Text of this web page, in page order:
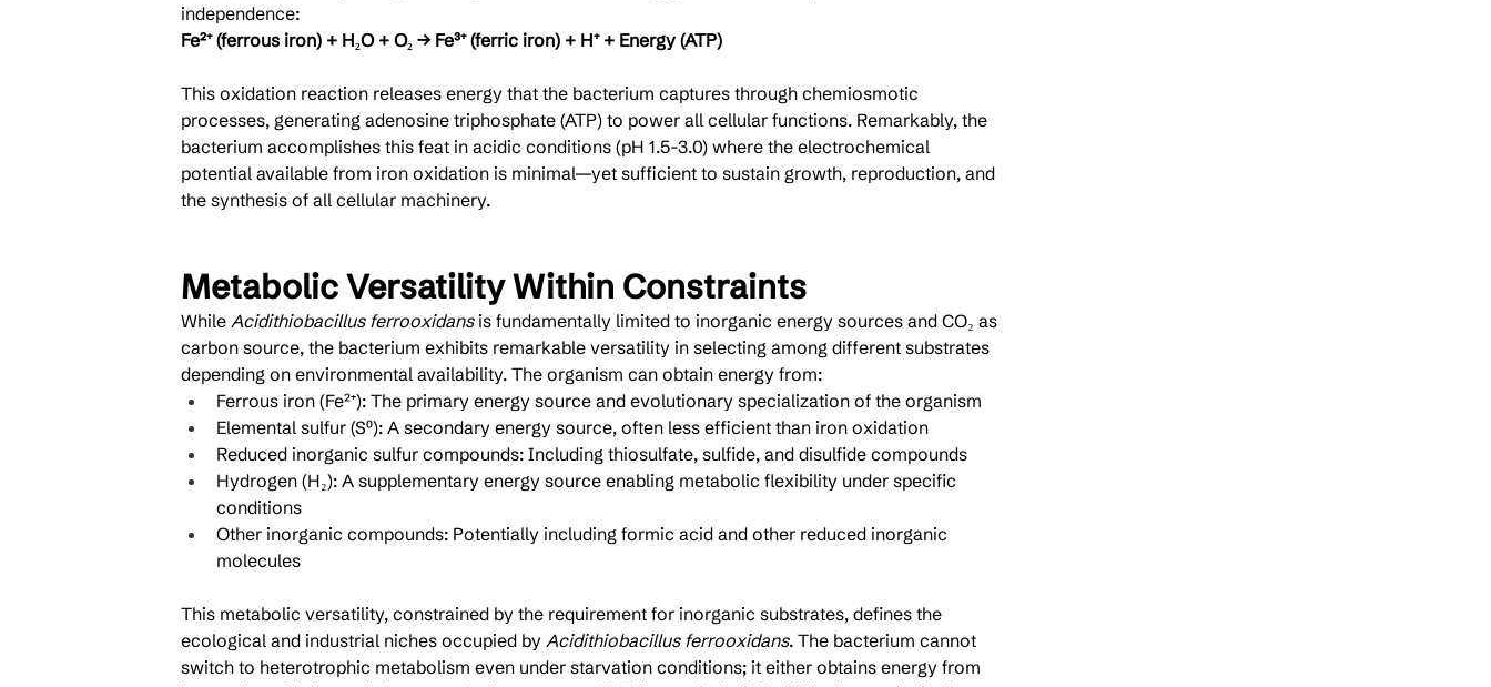
independence:
Fe²⁺ (ferrous iron) + H₂O + O₂ → Fe³⁺ (ferric iron) + H⁺ + Energy (ATP)
This oxidation reaction releases energy that the bacterium captures through chemiosmotic
processes, generating adenosine triphosphate (ATP) to power all cellular functions. Remarkably, the
bacterium accomplishes this feat in acidic conditions (pH 1.5-3.0) where the electrochemical
potential available from iron oxidation is minimal—yet sufficient to sustain growth, reproduction, and
the synthesis of all cellular machinery.
Metabolic Versatility Within Constraints
While Acidithiobacillus ferrooxidans is fundamentally limited to inorganic energy sources and CO₂ as
carbon source, the bacterium exhibits remarkable versatility in selecting among different substrates
depending on environmental availability. The organism can obtain energy from:
Ferrous iron (Fe²⁺): The primary energy source and evolutionary specialization of the organism
Elemental sulfur (S⁰): A secondary energy source, often less efficient than iron oxidation
Reduced inorganic sulfur compounds: Including thiosulfate, sulfide, and disulfide compounds
Hydrogen (H₂): A supplementary energy source enabling metabolic flexibility under specific
conditions
Other inorganic compounds: Potentially including formic acid and other reduced inorganic
molecules
This metabolic versatility, constrained by the requirement for inorganic substrates, defines the
ecological and industrial niches occupied by Acidithiobacillus ferrooxidans. The bacterium cannot
switch to heterotrophic metabolism even under starvation conditions; it either obtains energy from